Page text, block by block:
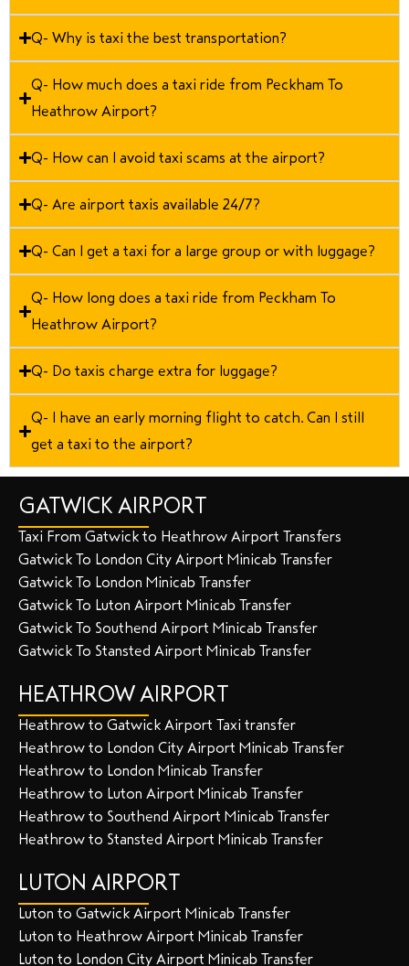
Q- Why is taxi the best transportation?
Q- How much does a taxi ride from Peckham To
Heathrow Airport?
Q- How can I avoid taxi scams at the airport?
Q- Are airport taxis available 24/7?
Q- Can I get a taxi for a large group or with luggage?
Q- How long does a taxi ride from Peckham To
Heathrow Airport?
Q- Do taxis charge extra for luggage?
Q- I have an early morning flight to catch. Can I still
get a taxi to the airport?
GATWICK AIRPORT
Taxi From Gatwick to Heathrow Airport Transfers
Gatwick To London City Airport Minicab Transfer
Gatwick To London Minicab Transfer
Gatwick To Luton Airport Minicab Transfer
Gatwick To Southend Airport Minicab Transfer
Gatwick To Stansted Airport Minicab Transfer
HEATHROW AIRPORT
Heathrow to Gatwick Airport Taxi transfer
Heathrow to London City Airport Minicab Transfer
Heathrow to London Minicab Transfer
Heathrow to Luton Airport Minicab Transfer
Heathrow to Southend Airport Minicab Transfer
Heathrow to Stansted Airport Minicab Transfer
LUTON AIRPORT
Luton to Gatwick Airport Minicab Transfer
Luton to Heathrow Airport Minicab Transfer
Luton to London City Airport Minicab Transfer